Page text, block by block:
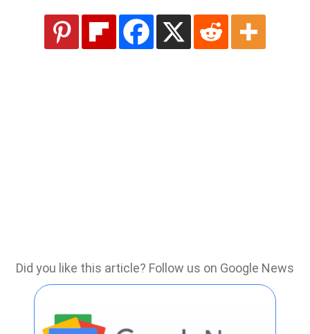
Did you like this article? Follow us on Google News